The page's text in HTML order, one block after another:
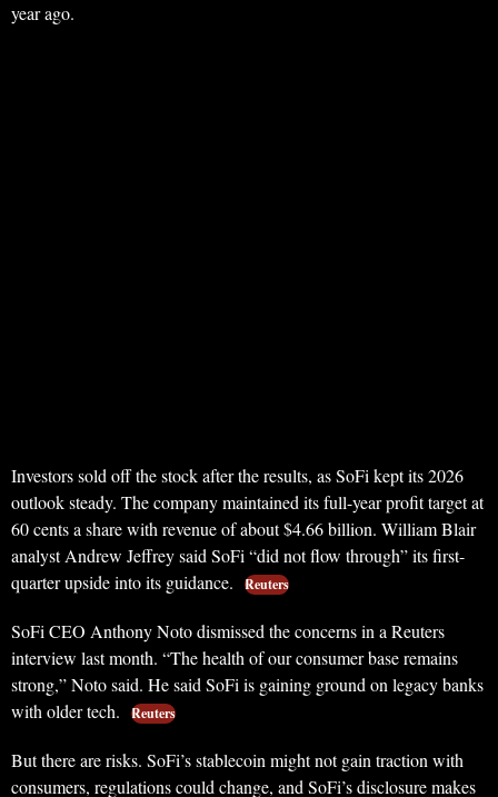
year ago.
Investors sold off the stock after the results, as SoFi kept its 2026
outlook steady. The company maintained its full-year profit target at
60 cents a share with revenue of about $4.66 billion. William Blair
analyst Andrew Jeffrey said SoFi “did not flow through” its first-
quarter upside into its guidance.
Reuters
SoFi CEO Anthony Noto dismissed the concerns in a Reuters
interview last month. “The health of our consumer base remains
strong,” Noto said. He said SoFi is gaining ground on legacy banks
with older tech.
Reuters
But there are risks. SoFi’s stablecoin might not gain traction with
consumers, regulations could change, and SoFi’s disclosure makes